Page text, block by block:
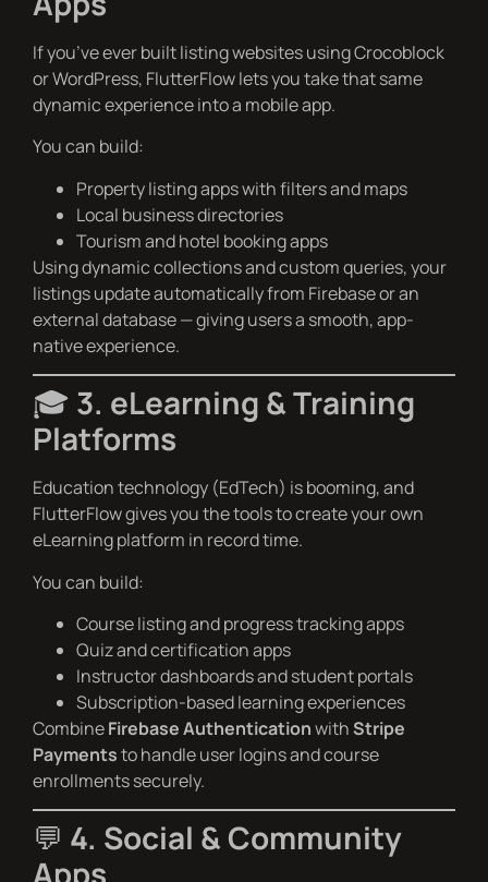
If you’ve ever built listing websites using Crocoblock
or WordPress, FlutterFlow lets you take that same
dynamic experience into a mobile app.
You can build:
Property listing apps with filters and maps
Local business directories
Tourism and hotel booking apps
Using dynamic collections and custom queries, your
listings update automatically from Firebase or an
external database — giving users a smooth, app-
native experience.
🎓 3. eLearning & Training
Platforms
Education technology (EdTech) is booming, and
FlutterFlow gives you the tools to create your own
eLearning platform in record time.
You can build:
Course listing and progress tracking apps
Quiz and certification apps
Instructor dashboards and student portals
Subscription-based learning experiences
CombineFirebase AuthenticationwithStripe
Paymentsto handle user logins and course
enrollments securely.
💬 4. Social & Community
Apps